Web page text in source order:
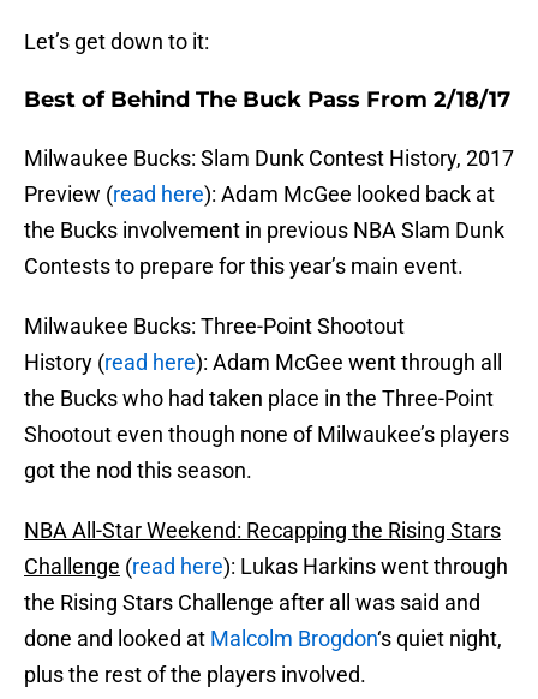
Let’s get down to it:
Best of Behind The Buck Pass From 2/18/17
Milwaukee Bucks: Slam Dunk Contest History, 2017
Preview (read here): Adam McGee looked back at
the Bucks involvement in previous NBA Slam Dunk
Contests to prepare for this year’s main event.
Milwaukee Bucks: Three-Point Shootout
History (read here): Adam McGee went through all
the Bucks who had taken place in the Three-Point
Shootout even though none of Milwaukee’s players
got the nod this season.
NBA All-Star Weekend: Recapping the Rising Stars
Challenge (read here): Lukas Harkins went through
the Rising Stars Challenge after all was said and
done and looked at Malcolm Brogdon‘s quiet night,
plus the rest of the players involved.